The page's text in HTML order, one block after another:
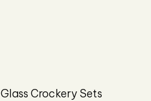
Crockery Sets